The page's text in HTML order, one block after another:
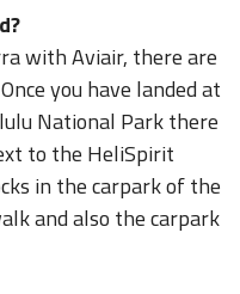
with Aviair, there are
you have landed at
National Park there
to the HeliSpirit
in the carpark of the
and also the carpark